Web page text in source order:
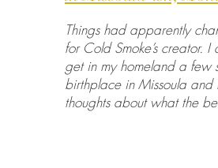
Things had apparently
for Cold Smoke’s creator.
get in my homeland a few
birthplace in Missoula and
thoughts about what the